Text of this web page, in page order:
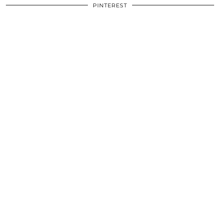
PINTEREST